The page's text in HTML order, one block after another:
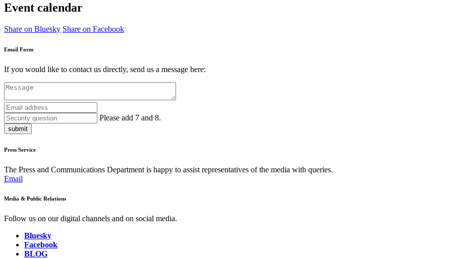
Event calendar
Share on Bluesky Share on Facebook
Email Form
If you would like to contact us directly, send us a message here:
Please add 7 and 8.
submit
Press Service
The Press and Communications Department is happy to assist representatives of the media with queries.
Email
Media & Public Relations
Follow us on our digital channels and on social media.
Bluesky
Facebook
BLOG